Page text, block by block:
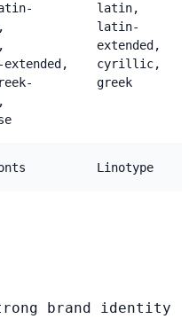
latin,
latin-
extended,
cyrillic,
greek
Linotype
brand identity